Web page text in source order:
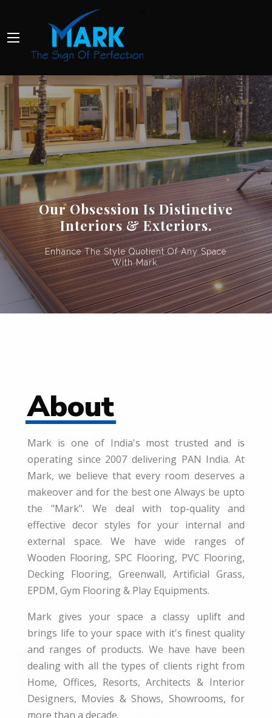
About
Mark is one of India's most trusted and is
operating since 2007 delivering PAN India. At
Mark, we believe that every room deserves a
makeover and for the best one Always be upto
the "Mark". We deal with top-quality and
effective decor styles for your internal and
external space. We have wide ranges of
Wooden Flooring, SPC Flooring, PVC Flooring,
Decking Flooring, Greenwall, Artificial Grass,
EPDM, Gym Flooring & Play Equipments.
Mark gives your space a classy uplift and
brings life to your space with it's finest quality
and ranges of products. We have have been
dealing with all the types of clients right from
Home, Offices, Resorts, Architects & Interior
Designers, Movies & Shows, Showrooms, for
more than a decade.